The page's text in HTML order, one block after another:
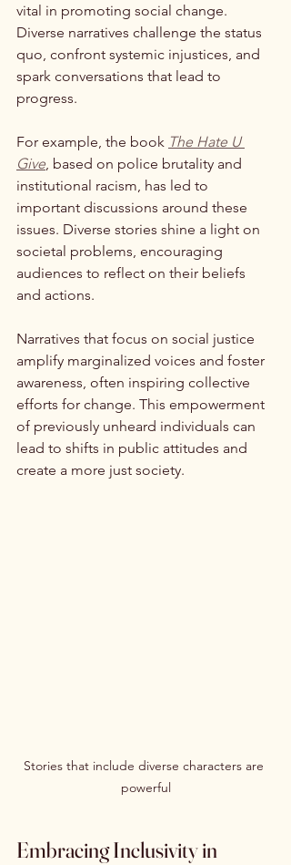
vital in promoting social change.
Diverse narratives challenge the status
quo, confront systemic injustices, and
spark conversations that lead to
progress.
For example, the book The Hate U
Give , based on police brutality and
institutional racism, has led to
important discussions around these
issues. Diverse stories shine a light on
societal problems, encouraging
audiences to reflect on their beliefs
and actions.
Narratives that focus on social justice
amplify marginalized voices and foster
awareness, often inspiring collective
efforts for change. This empowerment
of previously unheard individuals can
lead to shifts in public attitudes and
create a more just society.
Stories that include diverse characters are
powerful
Embracing Inclusivity in